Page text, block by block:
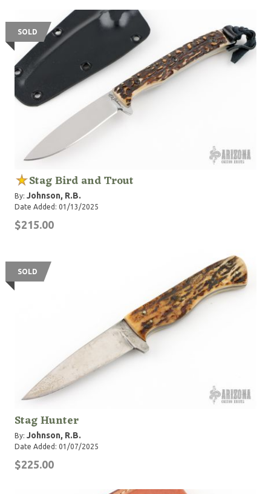
SOLD
Stag Bird and Trout
By: Johnson, R.B.
Date Added: 01/13/2025
$215.00
SOLD
Stag Hunter
By: Johnson, R.B.
Date Added: 01/07/2025
$225.00